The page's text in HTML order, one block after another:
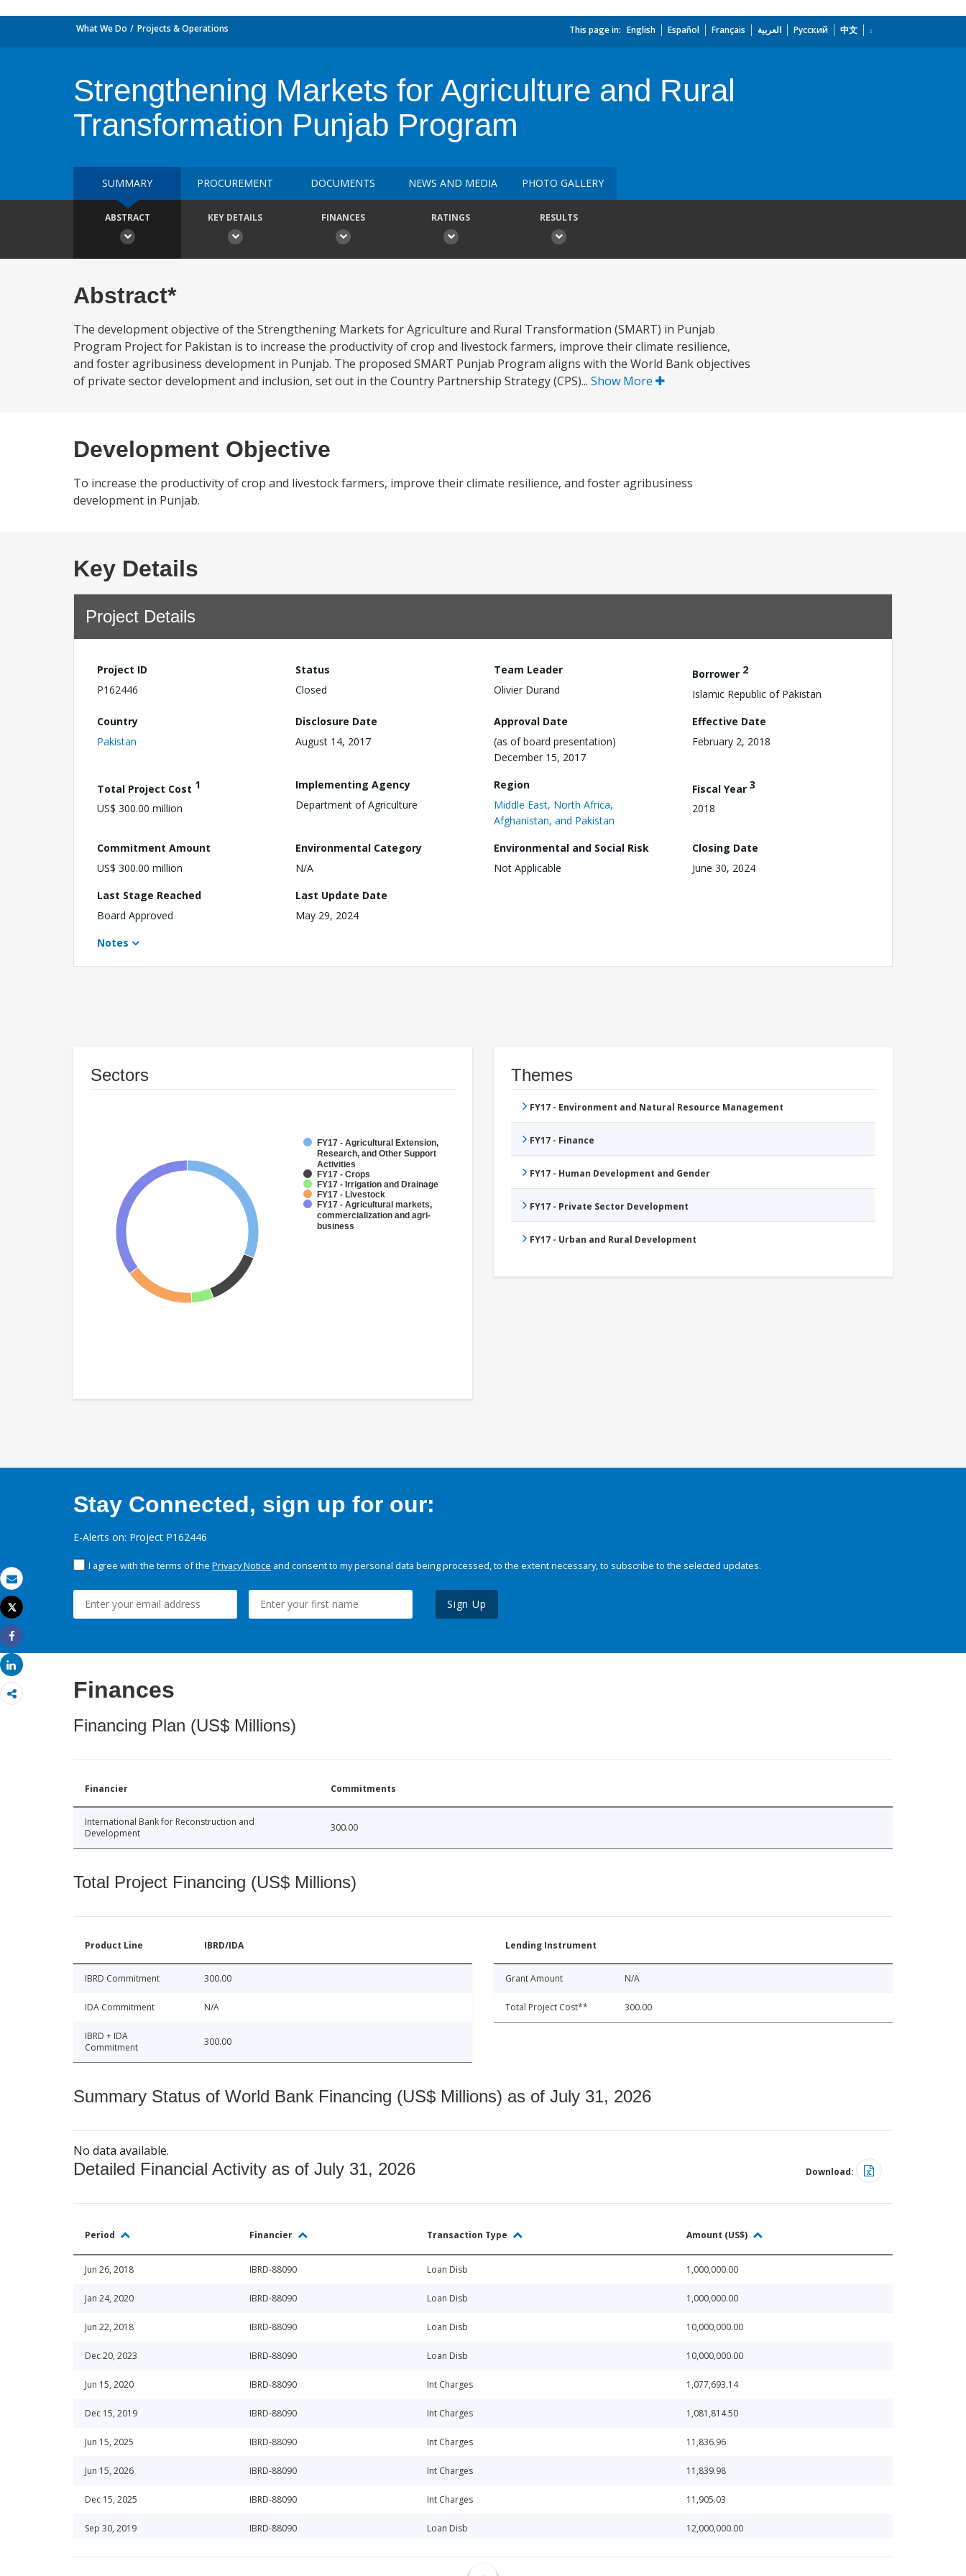
Email
Print
Tweet
Share
Share
What We Do Projects & Operations This page in: English Español Français العربية Русский 中文
Strengthening Markets for Agriculture and Rural
Transformation Punjab Program
SUMMARY PROCUREMENT DOCUMENTS NEWS AND MEDIA PHOTO GALLERY
ABSTRACT KEY DETAILS FINANCES RATINGS RESULTS
Abstract*
The development objective of the Strengthening Markets for Agriculture and Rural Transformation (SMART) in Punjab
Program Project for Pakistan is to increase the productivity of crop and livestock farmers, improve their climate resilience,
and foster agribusiness development in Punjab. The proposed SMART Punjab Program aligns with the World Bank objectives
of private sector development and inclusion, set out in the Country Partnership Strategy (CPS)... Show More
Development Objective
To increase the productivity of crop and livestock farmers, improve their climate resilience, and foster agribusiness
development in Punjab.
Key Details
Project Details
Project ID
P162446
Status
Closed
Team Leader
Olivier Durand
Borrower 2
Islamic Republic of Pakistan
Country
Pakistan
Disclosure Date
August 14, 2017
Approval Date
(as of board presentation)
December 15, 2017
Effective Date
February 2, 2018
Total Project Cost 1
US$ 300.00 million
Implementing Agency
Department of Agriculture
Region
Middle East, North Africa,
Afghanistan, and Pakistan
Fiscal Year 3
2018
Commitment Amount
US$ 300.00 million
Environmental Category
N/A
Environmental and Social Risk
Not Applicable
Closing Date
June 30, 2024
Last Stage Reached
Board Approved
Last Update Date
May 29, 2024
Notes
Sectors
FY17 - Agricultural Extension,
Research, and Other Support
Activities
FY17 - Crops
FY17 - Irrigation and Drainage
FY17 - Livestock
FY17 - Agricultural markets,
commercialization and agri-
business
Themes
FY17 - Environment and Natural Resource Management
FY17 - Finance
FY17 - Human Development and Gender
FY17 - Private Sector Development
FY17 - Urban and Rural Development
Stay Connected, sign up for our:
E-Alerts on: Project P162446
I agree with the terms of the Privacy Notice and consent to my personal data being processed, to the extent necessary, to subscribe to the selected updates.
Sign Up
Finances
Financing Plan (US$ Millions)
Financier Commitments
International Bank for Reconstruction and
Development
300.00
Total Project Financing (US$ Millions)
Product Line IBRD/IDA
IBRD Commitment 300.00
IDA Commitment N/A
IBRD + IDA
Commitment
300.00
Lending Instrument
Grant Amount N/A
Total Project Cost** 300.00
Summary Status of World Bank Financing (US$ Millions) as of July 31, 2026
No data available.
Detailed Financial Activity as of July 31, 2026 Download:
Period Financier Transaction Type Amount (US$)
Jun 26, 2018 IBRD-88090 Loan Disb 1,000,000.00
Jan 24, 2020 IBRD-88090 Loan Disb 1,000,000.00
Jun 22, 2018 IBRD-88090 Loan Disb 10,000,000.00
Dec 20, 2023 IBRD-88090 Loan Disb 10,000,000.00
Jun 15, 2020 IBRD-88090 Int Charges 1,077,693.14
Dec 15, 2019 IBRD-88090 Int Charges 1,081,814.50
Jun 15, 2025 IBRD-88090 Int Charges 11,836.96
Jun 15, 2026 IBRD-88090 Int Charges 11,839.98
Dec 15, 2025 IBRD-88090 Int Charges 11,905.03
Sep 30, 2019 IBRD-88090 Loan Disb 12,000,000.00
Dec 15, 2024 IBRD-88090 Int Charges 12,240.54